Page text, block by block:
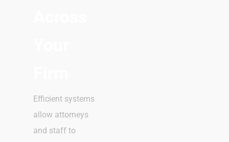
Efficient systems
allow attorneys
and staff to